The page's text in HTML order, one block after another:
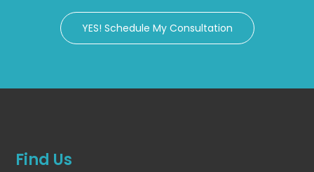
YES! Schedule My Consultation
Find Us